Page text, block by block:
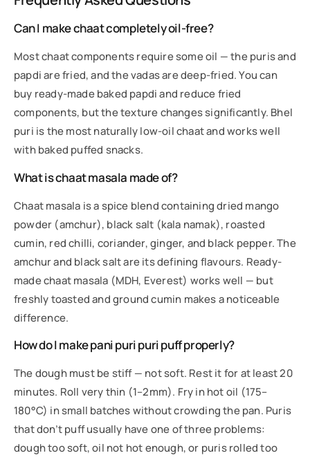
Can I make chaat completely oil-free?
Most chaat components require some oil — the puris and
papdi are fried, and the vadas are deep-fried. You can
buy ready-made baked papdi and reduce fried
components, but the texture changes significantly. Bhel
puri is the most naturally low-oil chaat and works well
with baked puffed snacks.
What is chaat masala made of?
Chaat masala is a spice blend containing dried mango
powder (amchur), black salt (kala namak), roasted
cumin, red chilli, coriander, ginger, and black pepper. The
amchur and black salt are its defining flavours. Ready-
made chaat masala (MDH, Everest) works well — but
freshly toasted and ground cumin makes a noticeable
difference.
How do I make pani puri puri puff properly?
The dough must be stiff — not soft. Rest it for at least 20
minutes. Roll very thin (1–2mm). Fry in hot oil (175–
180°C) in small batches without crowding the pan. Puris
that don’t puff usually have one of three problems:
dough too soft, oil not hot enough, or puris rolled too